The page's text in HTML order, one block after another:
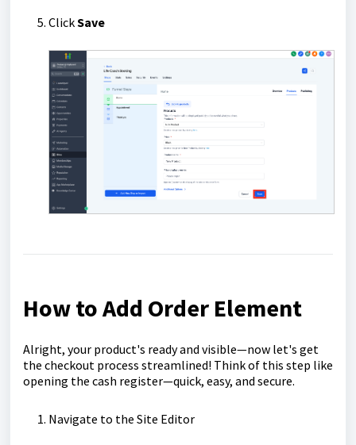
ClickSave
How to Add Order Element
Alright, your product's ready and visible—now let's get
the checkout process streamlined! Think of this step like
opening the cash register—quick, easy, and secure.
Navigate to the Site Editor